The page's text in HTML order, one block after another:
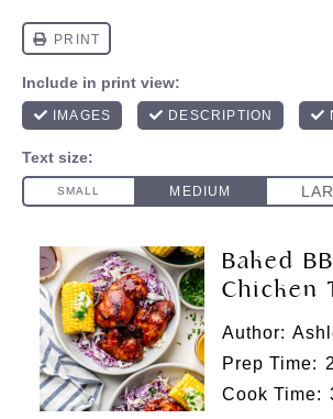
Baked
Chicken
Author:
Prep Time:
Cook Time: